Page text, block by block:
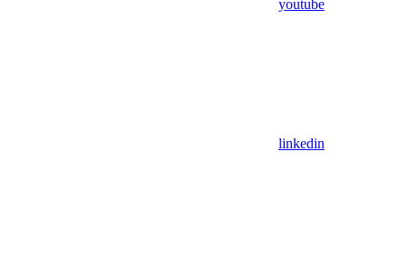
youtube
linkedin